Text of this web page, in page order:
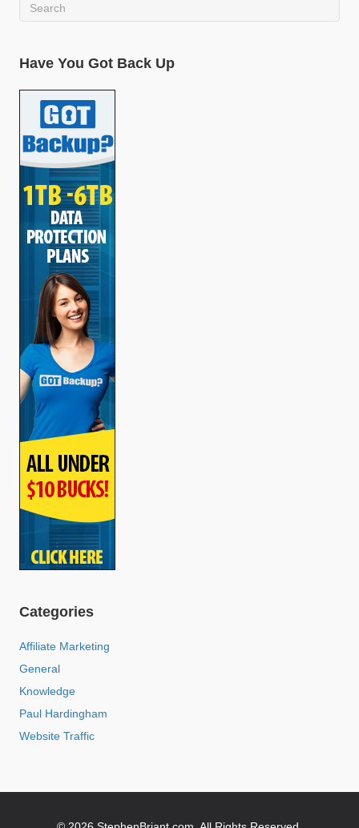
Have You Got Back Up
Categories
Affiliate Marketing
General
Knowledge
Paul Hardingham
Website Traffic